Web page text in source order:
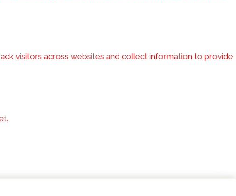
visitors across websites and collect information to provide